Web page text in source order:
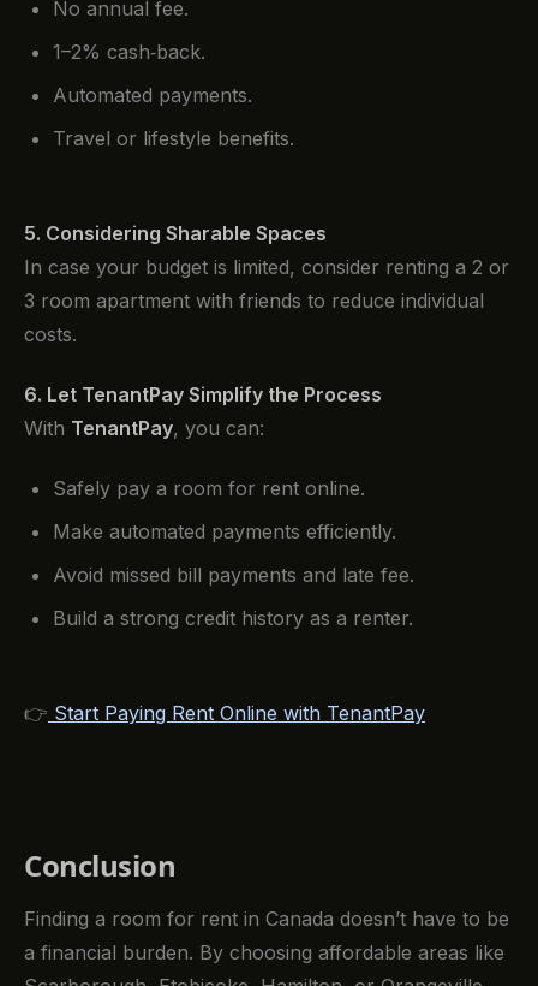
No annual fee.
1–2% cash‑back.
Automated payments.
Travel or lifestyle benefits.
5. Considering Sharable Spaces
In case your budget is limited, consider renting a 2 or
3 room apartment with friends to reduce individual
costs.
6. Let TenantPay Simplify the Process
With TenantPay, you can:
Safely pay a room for rent online.
Make automated payments efficiently.
Avoid missed bill payments and late fee.
Build a strong credit history as a renter.
👉 Start Paying Rent Online with TenantPay
Conclusion
Finding a room for rent in Canada doesn’t have to be
a financial burden. By choosing affordable areas like